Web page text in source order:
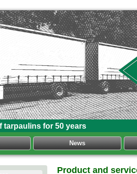
tarpaulins for 50 years
News
Product and